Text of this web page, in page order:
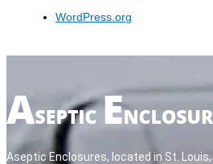
WordPress.org
Aseptic Enclosures, located in St.